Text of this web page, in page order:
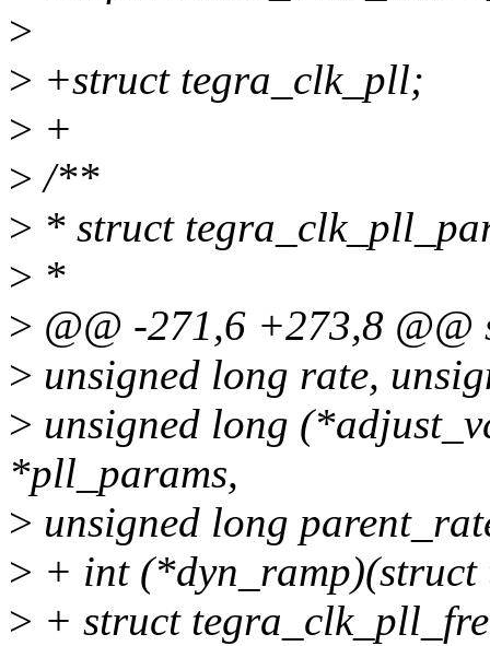
>
> +struct tegra_clk_pll;
> +
> /**
> * struct
> *
> @@ -271,6 +273,8
> unsigned long rate,
> unsigned long
*pll_params,
> unsigned long
> + int
> + struct